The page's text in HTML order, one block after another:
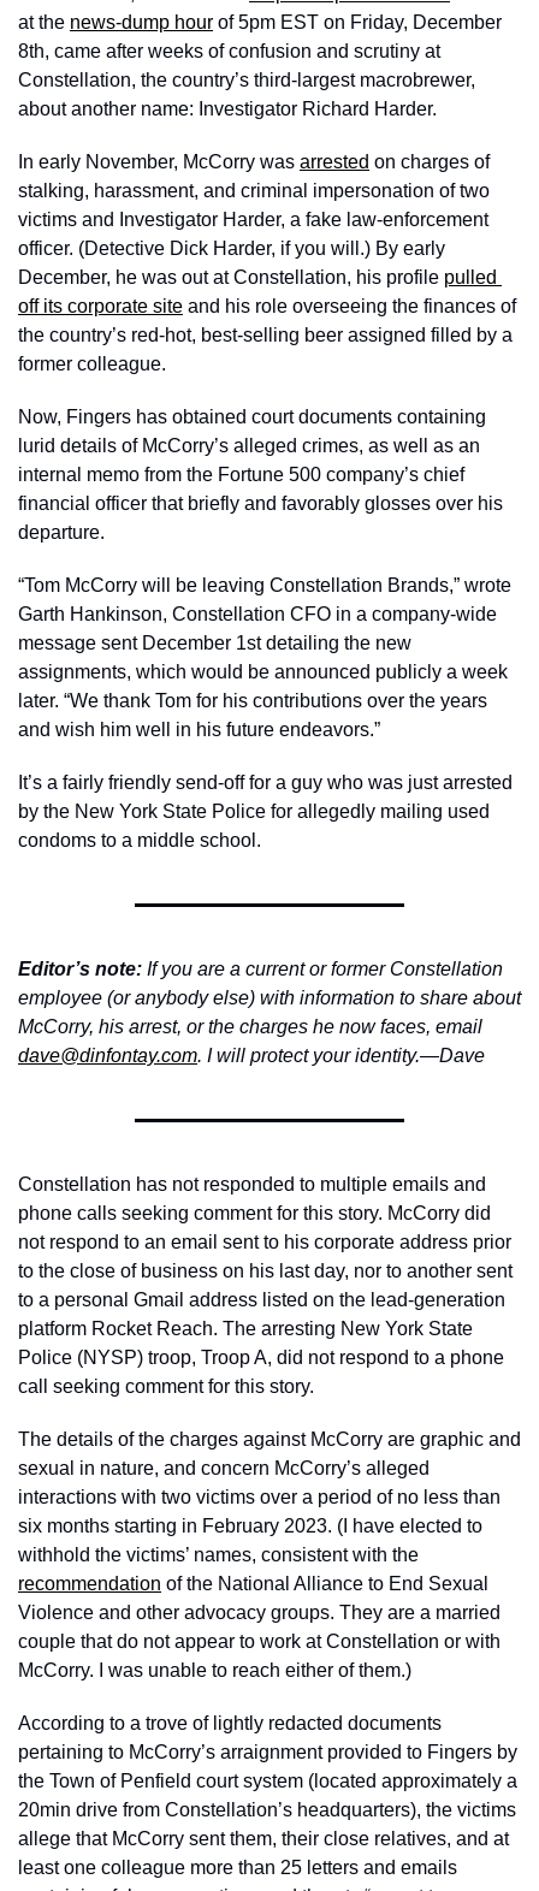
at the news-dump hour of 5pm EST on Friday, December
8th, came after weeks of confusion and scrutiny at
Constellation, the country’s third-largest macrobrewer,
about another name: Investigator Richard Harder.
In early November, McCorry was arrested on charges of
stalking, harassment, and criminal impersonation of two
victims and Investigator Harder, a fake law-enforcement
officer. (Detective Dick Harder, if you will.) By early
December, he was out at Constellation, his profile pulled
off its corporate site and his role overseeing the finances of
the country’s red-hot, best-selling beer assigned filled by a
former colleague.
Now, Fingers has obtained court documents containing
lurid details of McCorry’s alleged crimes, as well as an
internal memo from the Fortune 500 company’s chief
financial officer that briefly and favorably glosses over his
departure.
“Tom McCorry will be leaving Constellation Brands,” wrote
Garth Hankinson, Constellation CFO in a company-wide
message sent December 1st detailing the new
assignments, which would be announced publicly a week
later. “We thank Tom for his contributions over the years
and wish him well in his future endeavors.”
It’s a fairly friendly send-off for a guy who was just arrested
by the New York State Police for allegedly mailing used
condoms to a middle school.
Editor’s note: If you are a current or former Constellation
employee (or anybody else) with information to share about
dave@dinfontay.com. I will protect your identity.—Dave
Constellation has not responded to multiple emails and
phone calls seeking comment for this story. McCorry did
not respond to an email sent to his corporate address prior
to the close of business on his last day, nor to another sent
to a personal Gmail address listed on the lead-generation
platform Rocket Reach. The arresting New York State
Police (NYSP) troop, Troop A, did not respond to a phone
call seeking comment for this story.
The details of the charges against McCorry are graphic and
sexual in nature, and concern McCorry’s alleged
interactions with two victims over a period of no less than
six months starting in February 2023. (I have elected to
recommendation of the National Alliance to End Sexual
Violence and other advocacy groups. They are a married
couple that do not appear to work at Constellation or with
McCorry. I was unable to reach either of them.)
According to a trove of lightly redacted documents
pertaining to McCorry’s arraignment provided to Fingers by
the Town of Penfield court system (located approximately a
20min drive from Constellation’s headquarters), the victims
allege that McCorry sent them, their close relatives, and at
least one colleague more than 25 letters and emails